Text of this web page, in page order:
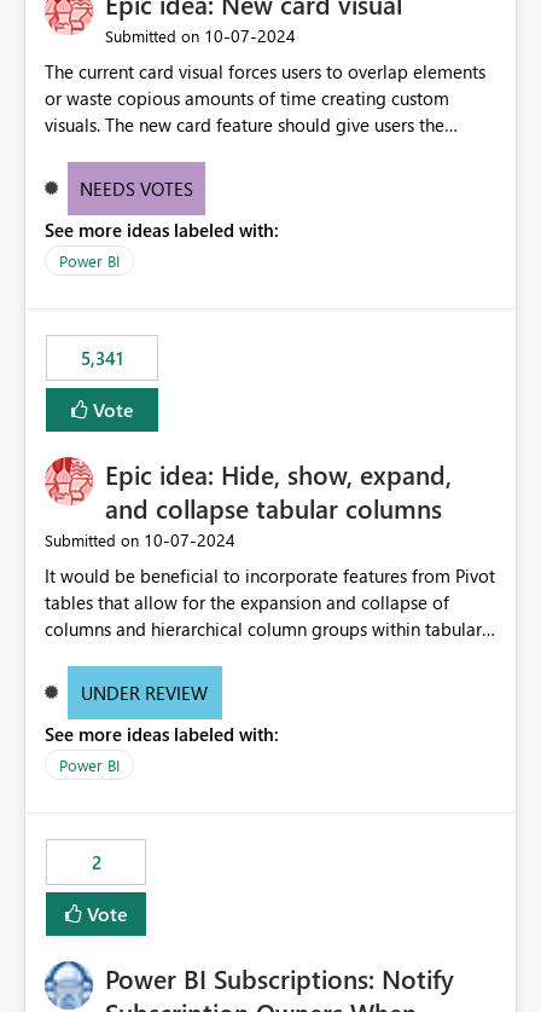
Submitted on ‎10-07-2024
The current card visual forces users to overlap elements
or waste copious amounts of time creating custom
visuals. The new card feature should give users the
provide a greater level of customization.
NEEDS VOTES
See more ideas labeled with:
Power BI
5,341
Vote
Epic idea: Hide, show, expand,
and collapse tabular columns
Submitted on ‎10-07-2024
It would be beneficial to incorporate features from Pivot
tables that allow for the expansion and collapse of
columns and hierarchical column groups within tabular
of matrices but also provide report creators with the
these settings for future use, thus eliminating the need
to scroll through irrelevant data.
UNDER REVIEW
See more ideas labeled with:
Power BI
2
Vote
Power BI Subscriptions: Notify